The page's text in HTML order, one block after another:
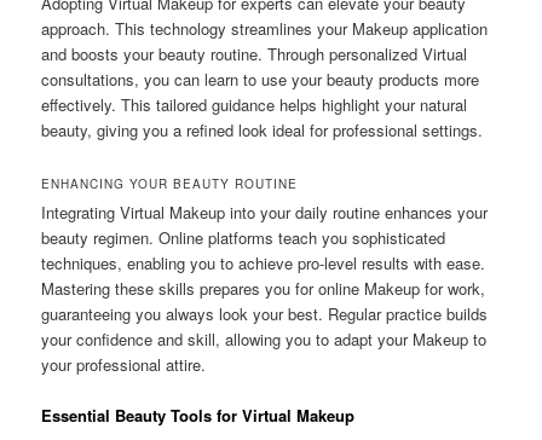
approach. This technology streamlines your Makeup application
and boosts your beauty routine. Through personalized Virtual
consultations, you can learn to use your beauty products more
effectively. This tailored guidance helps highlight your natural
beauty, giving you a refined look ideal for professional settings.
ENHANCING YOUR BEAUTY ROUTINE
Integrating Virtual Makeup into your daily routine enhances your
beauty regimen. Online platforms teach you sophisticated
techniques, enabling you to achieve pro-level results with ease.
Mastering these skills prepares you for online Makeup for work,
guaranteeing you always look your best. Regular practice builds
your confidence and skill, allowing you to adapt your Makeup to
your professional attire.
Essential Beauty Tools for Virtual Makeup